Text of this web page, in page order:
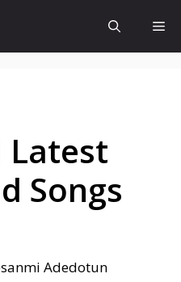
Latest
Songs
Adedotun